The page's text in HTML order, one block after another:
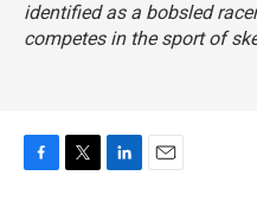
identified as a bobsled
competes in the sport of